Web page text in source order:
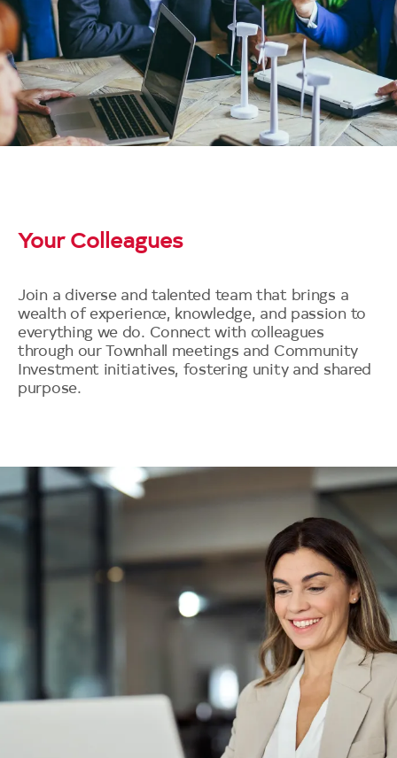
Your Colleagues
Join a diverse and talented team that brings a
wealth of experience, knowledge, and passion to
everything we do. Connect with colleagues
through our Townhall meetings and Community
Investment initiatives, fostering unity and shared
purpose.